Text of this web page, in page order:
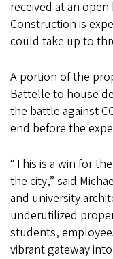
received at an
Construction is
could take up to
A portion of the
Battelle to house
the battle against
end before the
“This is a win for
the city,” said
and university
underutilized
students,
vibrant gateway